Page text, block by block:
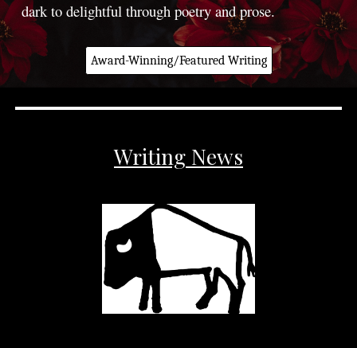
dark to delightful through poetry and prose.
Award-Winning/Featured Writing
Writing News